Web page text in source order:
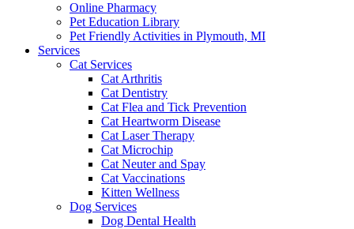
Online Pharmacy
Pet Education Library
Pet Friendly Activities in Plymouth, MI
Services
Cat Services
Cat Arthritis
Cat Dentistry
Cat Flea and Tick Prevention
Cat Heartworm Disease
Cat Laser Therapy
Cat Microchip
Cat Neuter and Spay
Cat Vaccinations
Kitten Wellness
Dog Services
Dog Dental Health